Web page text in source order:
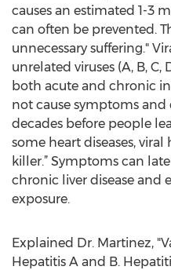
causes an estimated 1-3
can often be prevented.
unnecessary suffering."
unrelated viruses (A, B, C,
both acute and chronic
not cause symptoms
decades before people
some heart diseases,
killer.” Symptoms can
chronic liver disease and
exposure.
Explained Dr. Martinez,
Hepatitis A and B.